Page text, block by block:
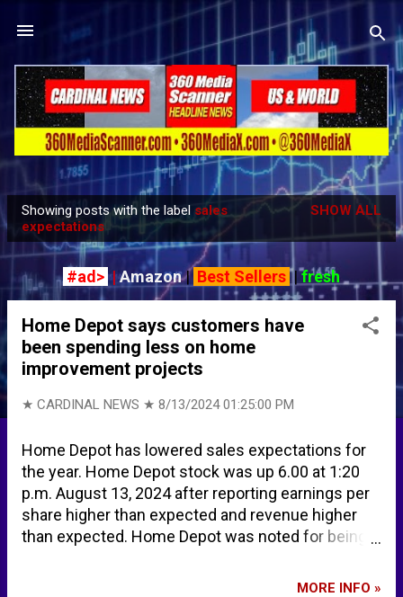
Skip to main content
o
Showing posts with the label sales
expectations
SHOW ALL
#ad>|Amazon| Best Sellers|fresh
Home Depot says customers have
been spending less on home
improvement projects
★ CARDINAL NEWS ★ 8/13/2024 01:25:00 PM
Home Depot has lowered sales expectations for
the year. Home Depot stock was up 6.00 at 1:20
p.m. August 13, 2024 after reporting earnings per
share higher than expected and revenue higher
than expected. Home Depot was noted for being
Starbucks and Chipotle. Home Depot issues a
MORE INFO »